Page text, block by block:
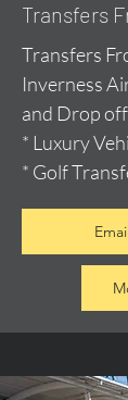
Transfers
Transfers
Inverness
and Drop off
* Luxury
* Golf
Email